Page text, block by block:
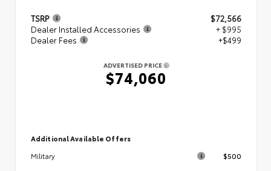
TSRP
$72,566
Dealer Installed Accessories
+ $995
Dealer Fees
+$499
ADVERTISED PRICE
$74,060
Additional Available Offers
Military
$500